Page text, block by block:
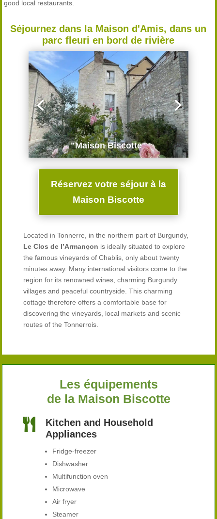
good local restaurants.
Séjournez dans la Maison d'Amis, dans un
parc fleuri en bord de rivière
"Maison Biscotte"
Réservez votre séjour à la
Maison Biscotte
Located in Tonnerre, in the northern part of Burgundy,
Le Clos de l’Armançon is ideally situated to explore
the famous vineyards of Chablis, only about twenty
minutes away. Many international visitors come to the
region for its renowned wines, charming Burgundy
villages and peaceful countryside. This charming
cottage therefore offers a comfortable base for
discovering the vineyards, local markets and scenic
routes of the Tonnerrois.
Les équipements
de la Maison Biscotte

Kitchen and Household
Appliances
Fridge-freezer
Dishwasher
Multifunction oven
Microwave
Air fryer
Steamer